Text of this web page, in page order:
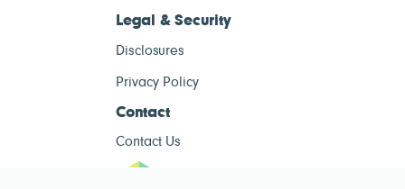
Legal & Security
Disclosures
Privacy Policy
Contact
Contact Us